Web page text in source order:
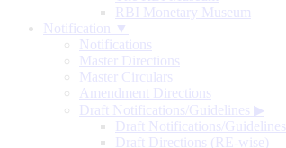
RBI Monetary Museum
Notification ▼
Notifications
Master Directions
Master Circulars
Amendment Directions
Draft Notifications/Guidelines ▶
Draft Notifications/Guidelines
Draft Directions (RE-wise)